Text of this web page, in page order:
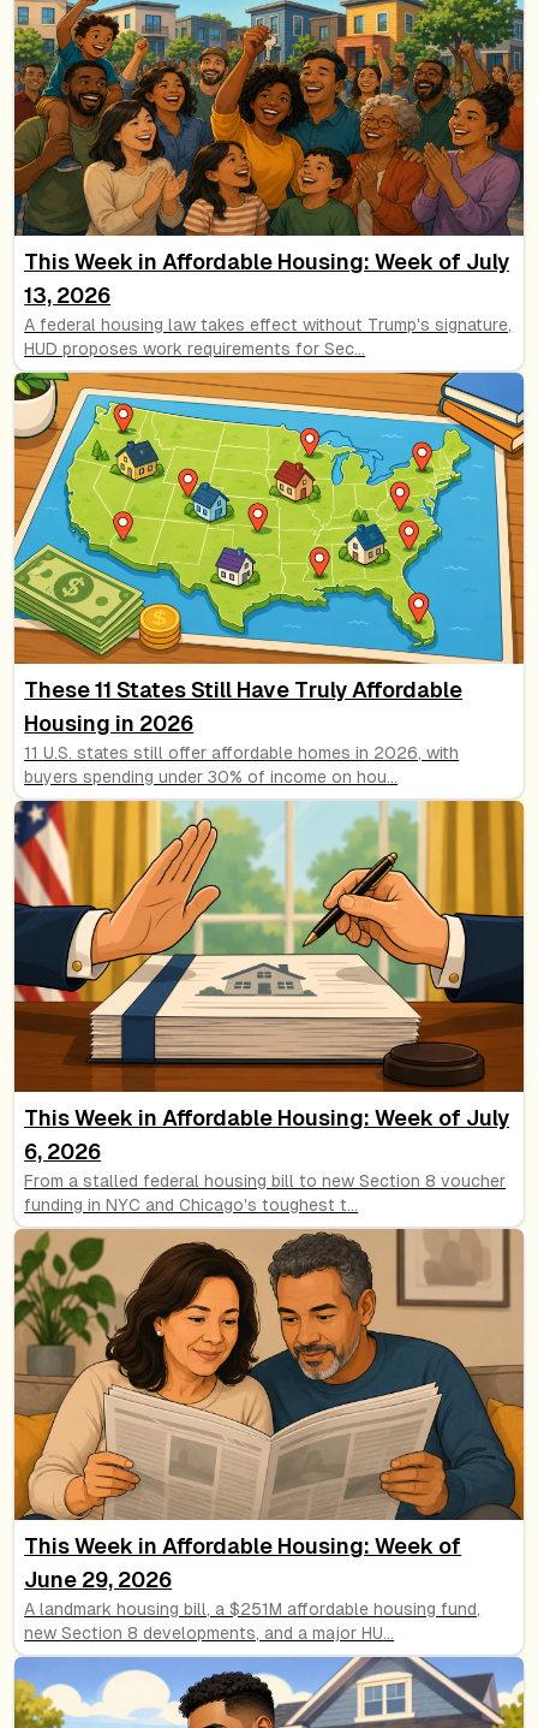
This Week in Affordable Housing: Week of July
13, 2026
A federal housing law takes effect without Trump's signature,
HUD proposes work requirements for Sec...
These 11 States Still Have Truly Affordable
Housing in 2026
11 U.S. states still offer affordable homes in 2026, with
buyers spending under 30% of income on hou...
This Week in Affordable Housing: Week of July
6, 2026
From a stalled federal housing bill to new Section 8 voucher
funding in NYC and Chicago's toughest t...
This Week in Affordable Housing: Week of
June 29, 2026
A landmark housing bill, a $251M affordable housing fund,
new Section 8 developments, and a major HU...